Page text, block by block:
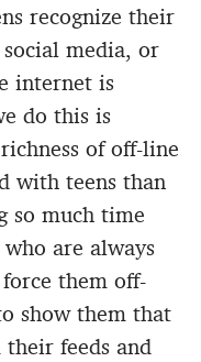
recognize their
media, or
internet is
do this is
of off-line
with teens than
so much time
are always
them off-
show them that
feeds and